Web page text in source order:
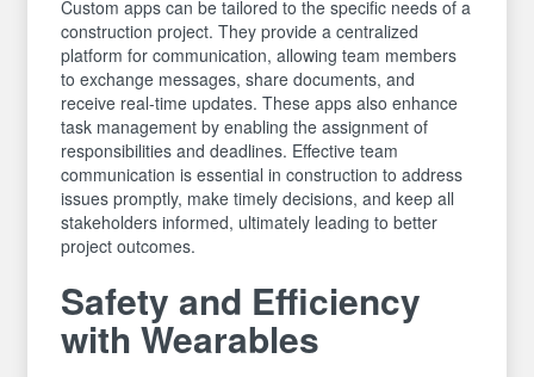
Custom apps can be tailored to the specific needs of a
construction project. They provide a centralized
platform for communication, allowing team members
to exchange messages, share documents, and
receive real-time updates. These apps also enhance
task management by enabling the assignment of
responsibilities and deadlines. Effective team
communication is essential in construction to address
issues promptly, make timely decisions, and keep all
stakeholders informed, ultimately leading to better
project outcomes.
Safety and Efficiency
with Wearables